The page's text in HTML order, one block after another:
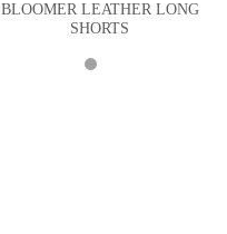
BLOOMER LEATHER LONG
SHORTS